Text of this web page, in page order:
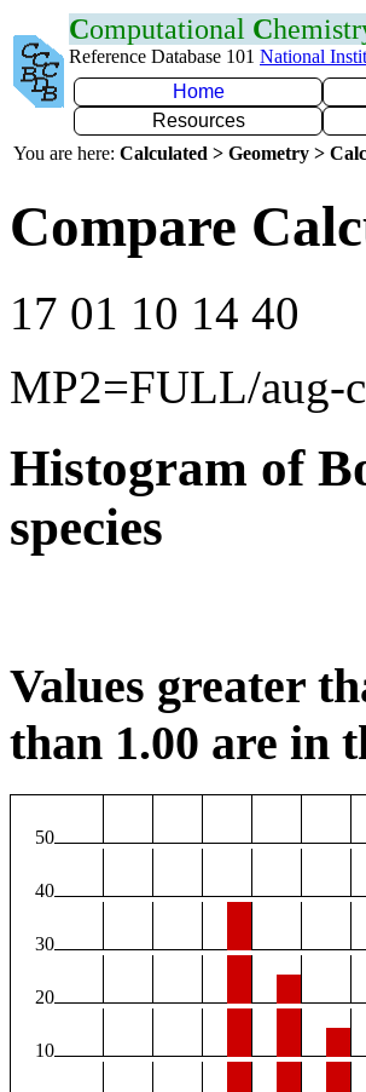
Computational C
Reference Database 101 National
Home
Resources
You are here: Calculated > Geometry >
Compare
17 01 10 14 40
MP2=FULL/aug-
Histogram of
species
Values greater
than 1.00 are in
50
40
30
20
10